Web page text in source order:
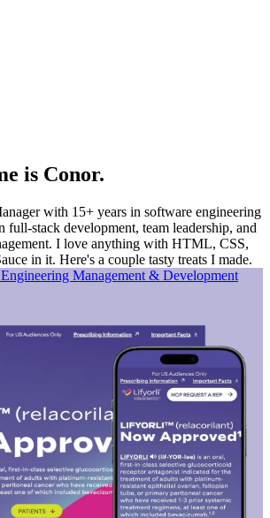
is Conor.
with 15+ years in software engineering
stack development, team leadership, and
I love anything with HTML, CSS,
in it. Here's a couple tasty treats I made.
Engineering Management & Development